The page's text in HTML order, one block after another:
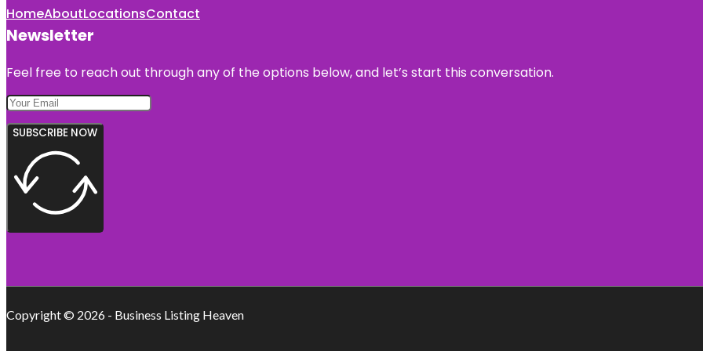
HomeAboutLocationsContact
Newsletter
Feel free to reach out through any of the options below, and let’s start this conversation.
SUBSCRIBE NOW
Copyright © 2026 - Business Listing Heaven